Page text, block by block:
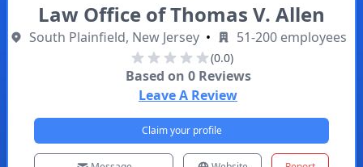
Law Office of Thomas V. Allen
South Plainfield, New Jersey • 51-200 employees
(0.0)
Based on 0Reviews
Leave A Review
Claim your profile